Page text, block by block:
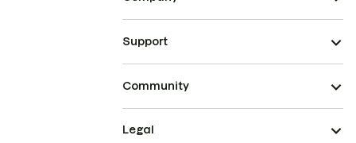
Support
Community
Legal